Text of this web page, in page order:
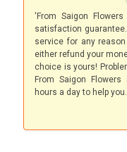
'From Saigon
satisfaction
service for any
either refund your
choice is yours!
From Saigon
hours a day to help